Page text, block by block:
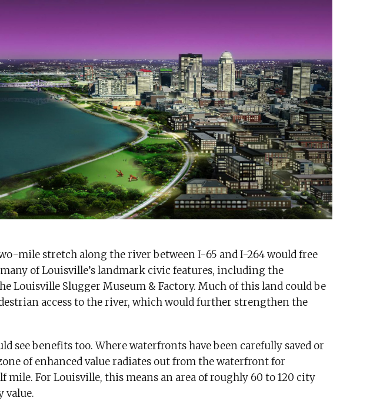
mile stretch along the river between I-65 and I-264 would free
of Louisville’s landmark civic features, including the
Louisville Slugger Museum & Factory. Much of this land could be
access to the river, which would further strengthen the
see benefits too. Where waterfronts have been carefully saved or
of enhanced value radiates out from the waterfront for
mile. For Louisville, this means an area of roughly 60 to 120 city
value.